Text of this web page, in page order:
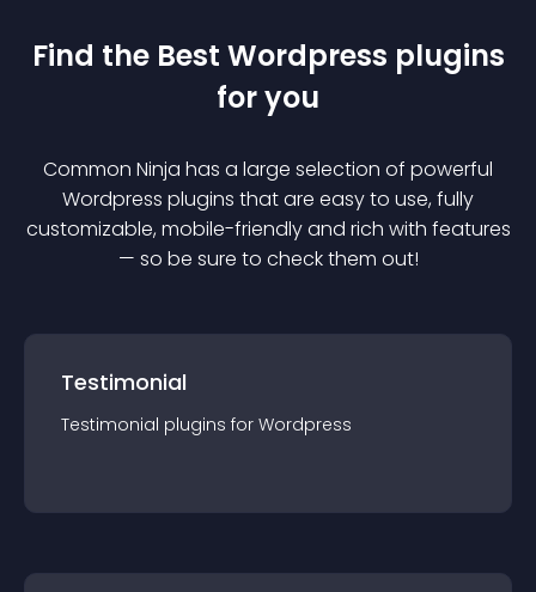
Find the Best Wordpress plugins
for you
Common Ninja has a large selection of powerful
Wordpress plugins that are easy to use, fully
customizable, mobile-friendly and rich with features
— so be sure to check them out!
Testimonial
Testimonial plugins for Wordpress